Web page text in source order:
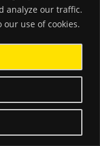
analyze our traffic.
our use of cookies.